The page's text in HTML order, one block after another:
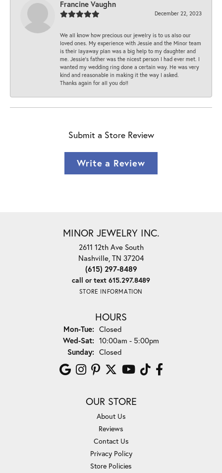
Francine Vaughn
December 22, 2023
We all know how precious our jewelry is to us also our
loved ones. My experience with Jessie and the Minor team
is their layaway plan was a big help to my daughter and
me. Jessie's father was the nicest person I had ever met. I
wanted my wedding ring done a certain way. He was very
kind and reasonable in making it the way I asked.
Thanks again for all you do!!
Submit a Store Review
Write a Review
MINOR JEWELRY INC.
2611 12th Ave South
Nashville, TN 37204
(615) 297-8489
call or text 615.297.8489
STORE INFORMATION
HOURS
Mon-Tue:Monday - Tuesday:
Closed
Wed-Sat:Wednesday - Saturday:
10:00am - 5:00pm
Sunday: Closed
OUR STORE
About Us
Reviews
Contact Us
Privacy Policy
Store Policies